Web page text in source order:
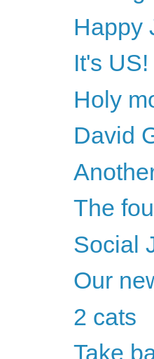
Happy
It's US!
Holy
David
The
Social
Our
2 cats
Take